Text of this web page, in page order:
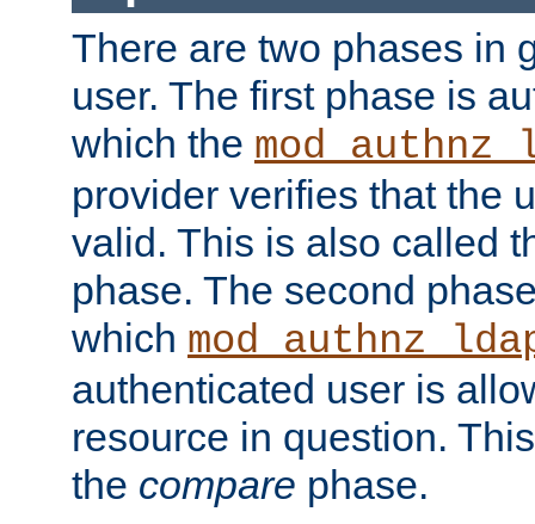
There are two phases in
user. The first phase is
which the
provider verifies that the
valid. This is also called
phase. The second
which
authenticated user is
resource in question.
the compare phase.